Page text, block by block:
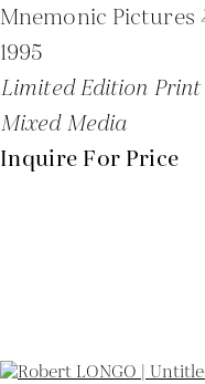
Mnemonic Pictures
1995
Limited Edition Print
Mixed Media
Inquire For Price